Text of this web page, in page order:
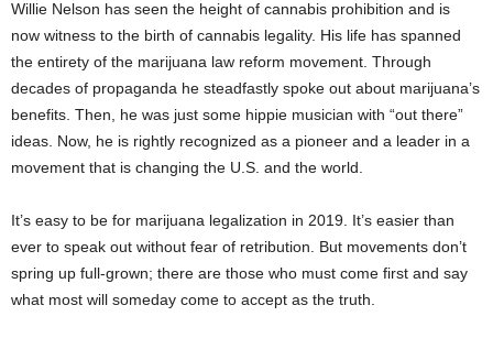
Willie Nelson has seen the height of cannabis prohibition and is
now witness to the birth of cannabis legality. His life has spanned
the entirety of the marijuana law reform movement. Through
decades of propaganda he steadfastly spoke out about marijuana’s
benefits. Then, he was just some hippie musician with “out there”
ideas. Now, he is rightly recognized as a pioneer and a leader in a
movement that is changing the U.S. and the world.
It’s easy to be for marijuana legalization in 2019. It’s easier than
ever to speak out without fear of retribution. But movements don’t
spring up full-grown; there are those who must come first and say
what most will someday come to accept as the truth.